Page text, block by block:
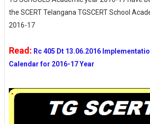
the SCERT Telangana TGSCERT School
2016-17
Read: Rc 405 Dt 13.06.2016
Calendar for 2016-17 Year